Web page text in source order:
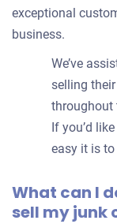
exceptional
business.
We’ve
selling
throughout
If you’d
easy it is
What can I
sell my junk